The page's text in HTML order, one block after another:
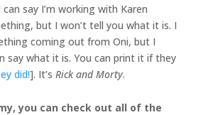
say I’m working with Karen
but I won’t tell you what it is. I
coming out from Oni, but I
say what it is. You can print it if they
did!]. It’s Rick and Morty.
you can check out all of the